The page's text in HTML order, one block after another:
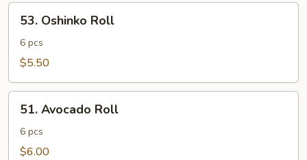
Oshinko
Roll
53. Oshinko Roll
6 pcs
$5.50
Avocado
Roll
51. Avocado Roll
6 pcs
$6.00